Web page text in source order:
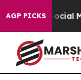
AGP PICKS
on Social